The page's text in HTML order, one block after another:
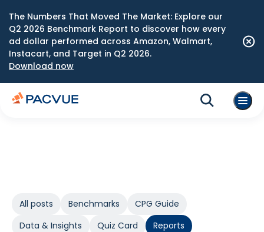
The Numbers That Moved The Market: Explore our
Q2 2026 Benchmark Report to discover how every
ad dollar performed across Amazon, Walmart,
Instacart, and Target in Q2 2026.
Download now
All posts Benchmarks
CPG Guide
Data & Insights
Quiz Card
Reports